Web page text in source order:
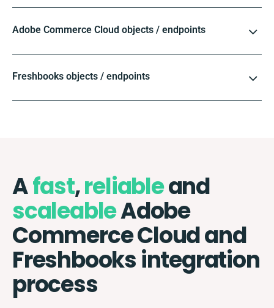
Adobe Commerce Cloud objects / endpoints
Freshbooks objects / endpoints
Afast,reliableand
scaleableAdobe
Commerce Cloud and
Freshbooks integration
process